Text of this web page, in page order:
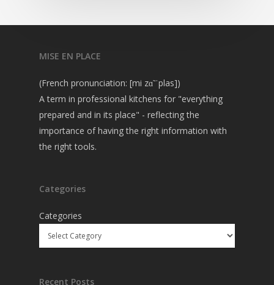
MISE EN PLACE
(French pronunciation: [mi zɑ̃ ˈplas])
A term in professional kitchens for "everything
prepared and in its place" - reflecting the
importance of having the right information with
the right tools.
Categories
Categories
Recent Posts